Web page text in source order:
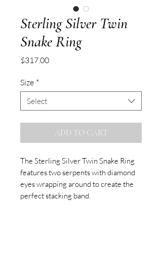
Sterling Silver Twin
Snake Ring
$317.00Price
Size *
Select
ADD TO CART
The Sterling Silver Twin Snake Ring
features two serpents with diamond
eyes wrapping around to create the
perfect stacking band.